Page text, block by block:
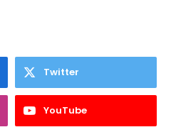
Twitter
YouTube